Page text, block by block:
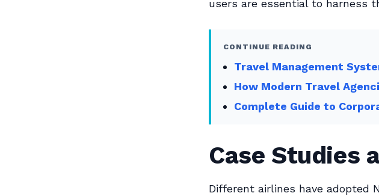
users are essential to harness
CONTINUE READING
Travel Management
How Modern Travel
Complete Guide to
Case Studies
Different airlines have adopted